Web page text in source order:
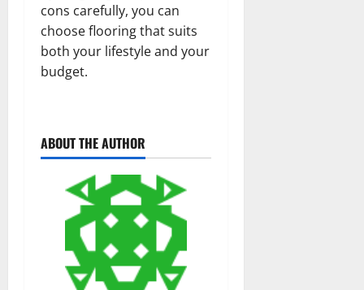
cons carefully, you can
choose flooring that suits
both your lifestyle and your
budget.
ABOUT THE AUTHOR